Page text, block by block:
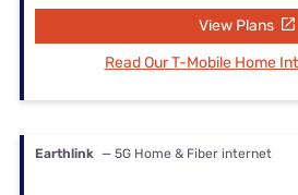
View Plans
Read Our T-Mobile Home
Earthlink — 5G Home & Fiber internet